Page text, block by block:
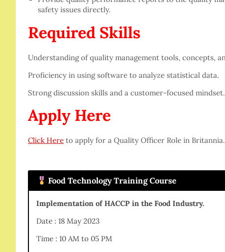
safety issues directly.
Required Skills
Understanding of quality management tools, concepts,
Proficiency in using software to analyze statistical data.
Strong discussion skills and a customer-focused mindset.
Apply Here
Click Here to apply for a Quality Officer Role in Britannia.
Food Technology Training Course
Implementation of HACCP in the Food Industry.
Date : 18 May 2023
Time : 10 AM to 05 PM